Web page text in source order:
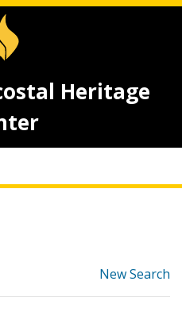
Heritage
New Search